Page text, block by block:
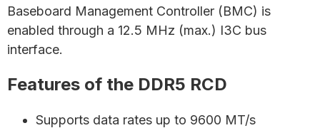
Baseboard Management Controller (BMC) is
enabled through a 12.5 MHz (max.) I3C bus
interface.
Features of the DDR5 RCD
Supports data rates up to 9600 MT/s